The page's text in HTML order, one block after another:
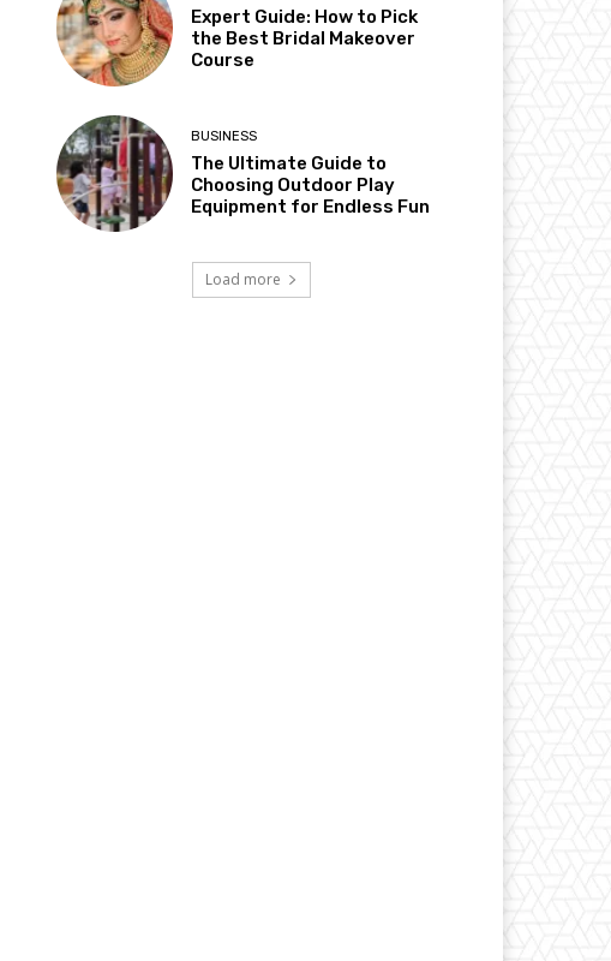
Expert Guide: How to Pick
the Best Bridal Makeover
Course
BUSINESS
The Ultimate Guide to
Choosing Outdoor Play
Equipment for Endless Fun
Load more